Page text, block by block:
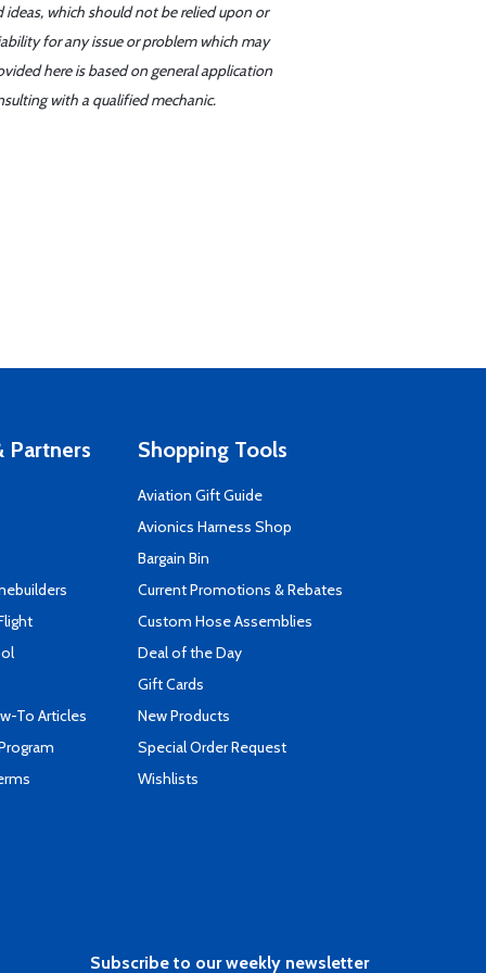
which should not be relied upon or
for any issue or problem which may
here is based on general application
with a qualified mechanic.
Partners
To Articles
Shopping Tools
Aviation Gift Guide
Avionics Harness Shop
Bargain Bin
Current Promotions & Rebates
Custom Hose Assemblies
Deal of the Day
Gift Cards
New Products
Special Order Request
Wishlists
Subscribe to our weekly newsletter